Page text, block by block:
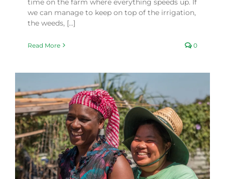
time on the farm where everything speeds up. If
we can manage to keep on top of the irrigation,
the weeds, [...]
Read More 0